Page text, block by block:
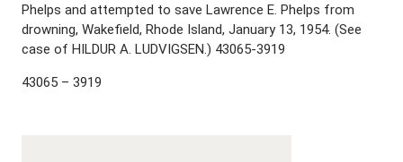
Phelps and attempted to save Lawrence E. Phelps from
drowning, Wakefield, Rhode Island, January 13, 1954. (See
case of HILDUR A. LUDVIGSEN.) 43065-3919
43065 – 3919